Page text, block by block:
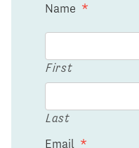
Name *
First
Last
Email *